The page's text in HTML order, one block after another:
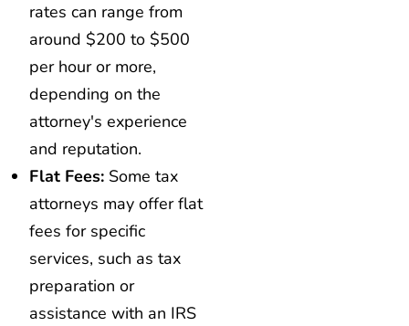
rates can range from
around $200 to $500
per hour or more,
depending on the
attorney's experience
and reputation.
Flat Fees: Some tax
attorneys may offer flat
fees for specific
services, such as tax
preparation or
assistance with an IRS